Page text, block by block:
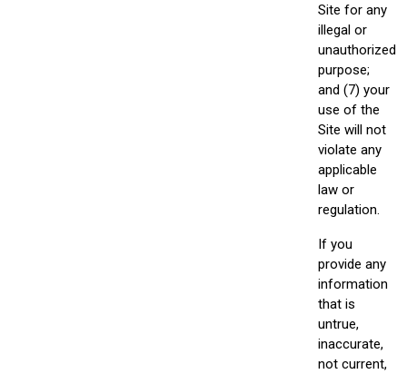
Site for any
illegal or
unauthorized
purpose;
and (7) your
use of the
Site will not
violate any
applicable
law or
regulation.
If you
provide any
information
that is
untrue,
inaccurate,
not current,